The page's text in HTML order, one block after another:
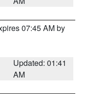
07:45 AM by
Updated: 01:41
AM